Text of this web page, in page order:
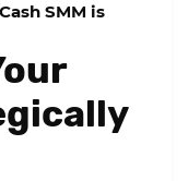
Cash SMM is